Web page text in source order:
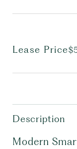
Lease Price
Description
Modern